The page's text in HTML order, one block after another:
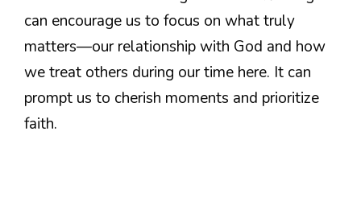
can encourage us to focus on what truly
matters—our relationship with God and how
we treat others during our time here. It can
prompt us to cherish moments and prioritize
faith.